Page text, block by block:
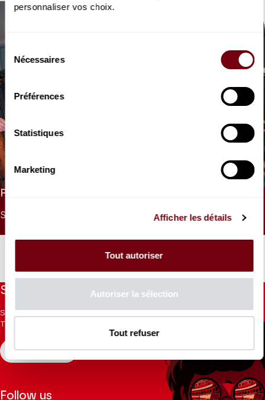
personnaliser vos choix.
Sélection
consentement
Nécessaires
Préférences
Statistiques
Marketing
Afficher les détails
Tout autoriser
Autoriser la sélection
Tout refuser
Modifier la slide de ce carousel modifiera également la
VIDEO
CONCERT
Intégrale des Quatuors à cordes de Beethoven
PRICES
SINGLE PRICE
UNDER 9
Stay informed
Sign up for the newsletter to receive updates from the
Theatre.
REGISTER
Follow us